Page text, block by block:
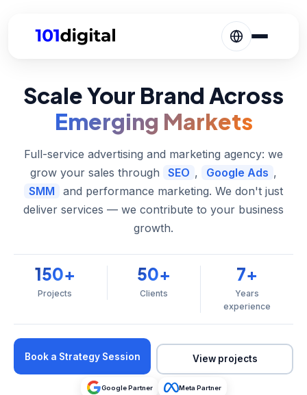
Scale Your Brand Across
Emerging Markets
Full-service advertising and marketing agency: we
grow your sales through
SEO , Google Ads ,
SMM
and performance marketing. We don't just
deliver services — we contribute to your business
growth.
150+
Projects
50+
Clients
7+
Years
experience
Book a Strategy Session View projects
Google Partner Meta Partner